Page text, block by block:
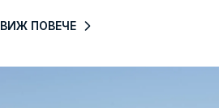
ВИЖ ПОВЕЧЕ